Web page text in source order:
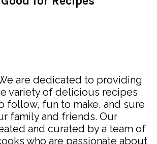
are dedicated to providing
variety of delicious recipes
follow, fun to make, and sure
family and friends. Our
and curated by a team of
who are passionate about